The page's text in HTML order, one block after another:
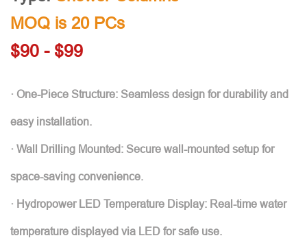
MOQ is 20 PCs
$90 - $99
· One-Piece Structure: Seamless design for durability and
easy installation.
· Wall Drilling Mounted: Secure wall-mounted setup for
space-saving convenience.
· Hydropower LED Temperature Display: Real-time water
temperature displayed via LED for safe use.